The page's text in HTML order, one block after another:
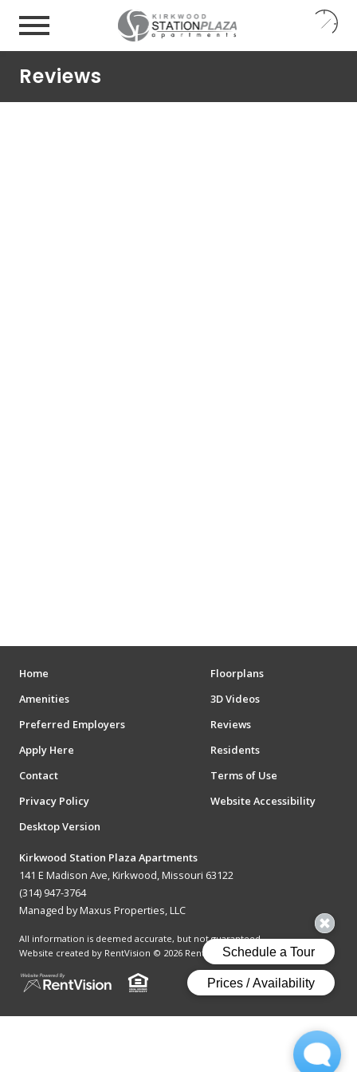
Reviews
Home
Floorplans
Amenities
3D Videos
Preferred Employers
Reviews
Apply Here
Residents
Contact
Terms of Use
Privacy Policy
Website Accessibility
Desktop Version
Kirkwood Station Plaza Apartments
141 E Madison Ave, Kirkwood, Missouri 63122
(314) 947-3764
Managed by Maxus Properties, LLC
All information is deemed accurate, but not guaranteed.
Website created by RentVision © 2026 RentVision, LLC